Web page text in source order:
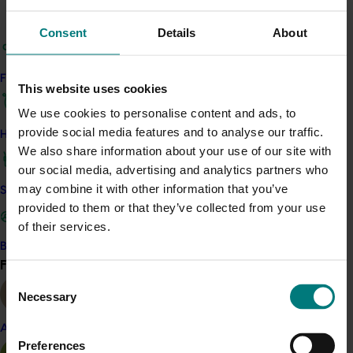
Consent Details About
This website uses cookies
We use cookies to personalise content and ads, to
provide social media features and to analyse our traffic.
We also share information about your use of our site with
our social media, advertising and analytics partners who
may combine it with other information that you’ve
provided to them or that they’ve collected from your use
of their services.
Consent
Selection
Necessary
Preferences
Find your industry
How we work
Safe and effective crop protection
Become a Member
Find your industry
Almond
were dipped in ethephon at three different
concentrations.
Ethephon was effective at de-greening and ripening
winter harvested papaya fruit compared to those left
untreated.
Further, the project detailed the likely residues of
ethephon which remain in and on papayas following dip
treatment at 100 and 200 mL/100 L of solution. Analyses
indicated that a significant portion of the residues of
the plant growth regulator remained on the skin but
The project team submitted the efficacy and residue
seeks to have the use of ethephon on papaya